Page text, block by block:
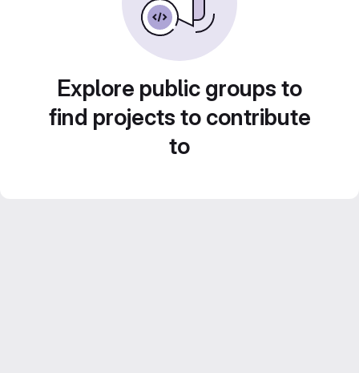
Explore public groups to
find projects to contribute
to